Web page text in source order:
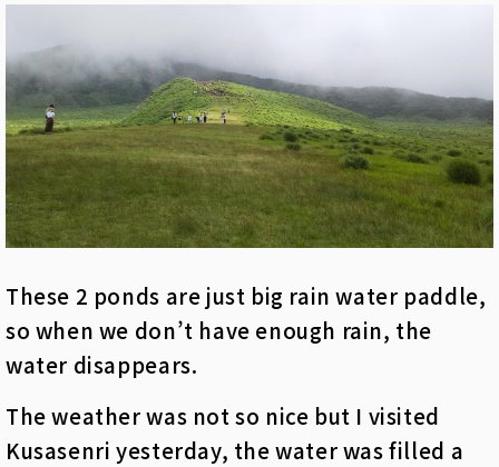
These 2 ponds are just big rain water paddle,
so when we don’t have enough rain, the
water disappears.
The weather was not so nice but I visited
Kusasenri yesterday, the water was filled a